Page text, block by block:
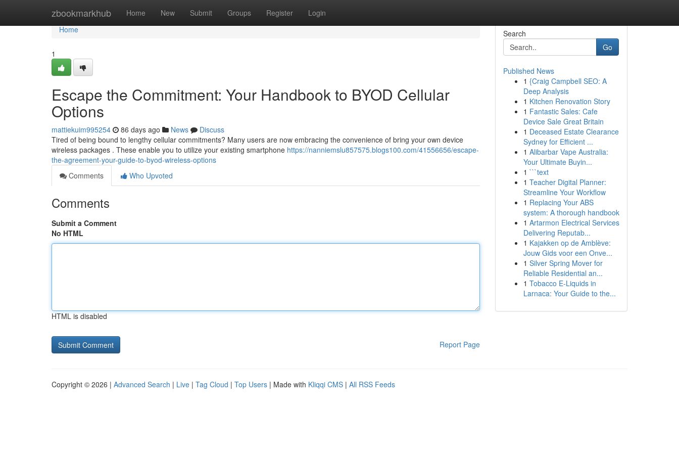
zbookmarkhub Home New Submit Groups Register Login
Home
Home
1
Escape the Commitment: Your Handbook to BYOD Cellular
Options
mattiekuim995254 86 days ago News
Discuss
Tired of being bound to lengthy cellular commitments? Many users are now embracing the convenience of bring your own device
wireless packages . These enable you to utilize your existing smartphone https://nanniemslu857575.blogs100.com/41556656/escape-
the-agreement-your-guide-to-byod-wireless-options
Comments
Who Upvoted
Comments
Submit a Comment
No HTML
HTML is disabled
Report Page
Search
Go
Published News
1 {Craig Campbell SEO: A
Deep Analysis
1 Kitchen Renovation Story
1 Fantastic Sales: Cafe
Device Sale Great Britain
1 Deceased Estate Clearance
Sydney for Efficient ...
1 Alibarbar Vape Australia:
Your Ultimate Buyin...
1 ```text
1 Teacher Digital Planner:
Streamline Your Workflow
1 Replacing Your ABS
system: A thorough handbook
1 Artarmon Electrical Services
Delivering Reputab...
1 Kajakken op de Amblève:
Jouw Gids voor een Onve...
1 Silver Spring Mover for
Reliable Residential an...
1 Tobacco E-Liquids in
Larnaca: Your Guide to the...
Copyright © 2026 | Advanced Search | Live | Tag Cloud | Top Users | Made with Kliqqi CMS | All RSS Feeds